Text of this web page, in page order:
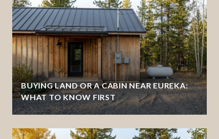
BUYING LAND OR A CABIN NEAR EUREKA:
WHAT TO KNOW FIRST